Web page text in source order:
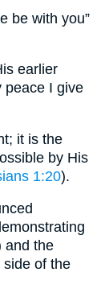
be with you”
earlier
peace I give
it is the
by His
1:20).
and the
of the